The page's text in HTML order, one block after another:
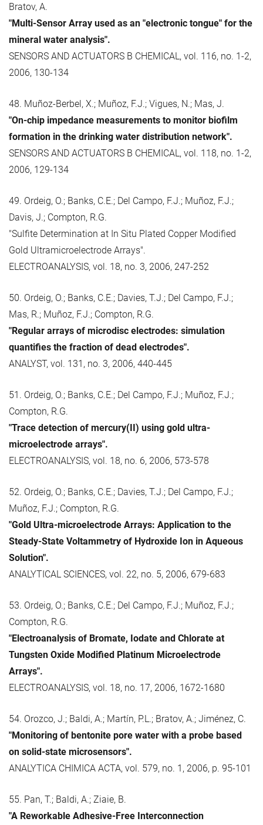
Bratov, A.
"Multi-Sensor Array used as an "electronic tongue" for the
mineral water analysis".
SENSORS AND ACTUATORS B CHEMICAL, vol. 116, no. 1-2,
2006, 130-134
48. Muñoz-Berbel, X.; Muñoz, F.J.; Vigues, N.; Mas, J.
"On-chip impedance measurements to monitor biofilm
formation in the drinking water distribution network".
SENSORS AND ACTUATORS B CHEMICAL, vol. 118, no. 1-2,
2006, 129-134
49. Ordeig, O.; Banks, C.E.; Del Campo, F.J.; Muñoz, F.J.;
Davis, J.; Compton, R.G.
"Sulfite Determination at In Situ Plated Copper Modified
Gold Ultramicroelectrode Arrays".
ELECTROANALYSIS, vol. 18, no. 3, 2006, 247-252
50. Ordeig, O.; Banks, C.E.; Davies, T.J.; Del Campo, F.J.;
Mas, R.; Muñoz, F.J.; Compton, R.G.
"Regular arrays of microdisc electrodes: simulation
quantifies the fraction of dead electrodes".
ANALYST, vol. 131, no. 3, 2006, 440-445
51. Ordeig, O.; Banks, C.E.; Del Campo, F.J.; Muñoz, F.J.;
Compton, R.G.
"Trace detection of mercury(II) using gold ultra-
microelectrode arrays".
ELECTROANALYSIS, vol. 18, no. 6, 2006, 573-578
52. Ordeig, O.; Banks, C.E.; Davies, T.J.; Del Campo, F.J.;
Muñoz, F.J.; Compton, R.G.
"Gold Ultra-microelectrode Arrays: Application to the
Steady-State Voltammetry of Hydroxide Ion in Aqueous
Solution".
ANALYTICAL SCIENCES, vol. 22, no. 5, 2006, 679-683
53. Ordeig, O.; Banks, C.E.; Del Campo, F.J.; Muñoz, F.J.;
Compton, R.G.
"Electroanalysis of Bromate, Iodate and Chlorate at
Tungsten Oxide Modified Platinum Microelectrode
Arrays".
ELECTROANALYSIS, vol. 18, no. 17, 2006, 1672-1680
54. Orozco, J.; Baldi, A.; Martín, P.L.; Bratov, A.; Jiménez, C.
"Monitoring of bentonite pore water with a probe based
on solid-state microsensors".
ANALYTICA CHIMICA ACTA, vol. 579, no. 1, 2006, p. 95-101
55. Pan, T.; Baldi, A.; Ziaie, B.
"A Reworkable Adhesive-Free Interconnection